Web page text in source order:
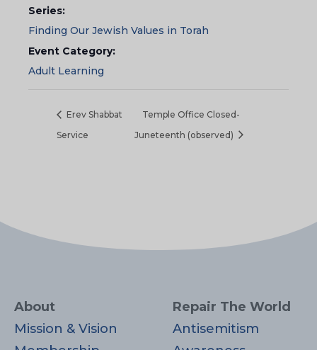
Series:
Finding Our Jewish Values in Torah
Event Category:
Adult Learning
Erev Shabbat
Service
Temple Office Closed-
Juneteenth (observed)
About
Mission & Vision
Repair The World
Antisemitism